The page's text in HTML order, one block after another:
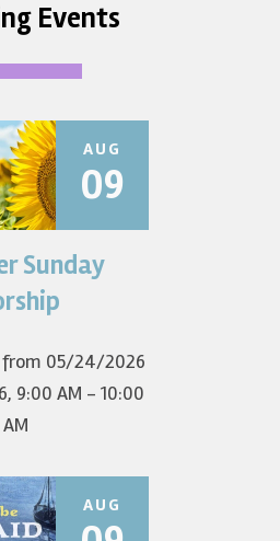
Events
AUG
09
worship at
The first
of the...
Sunday
from 05/24/2026
, 9:00 AM - 10:00
AM
AUG